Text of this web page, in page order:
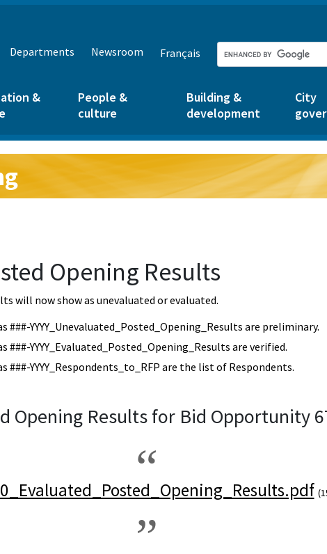
Departments Newsroom Français
&
People &
culture
Building &
development
City
Opening Results
will now show as unevaluated or evaluated.
###-YYYY_Unevaluated_Posted_Opening_Results are preliminary.
###-YYYY_Evaluated_Posted_Opening_Results are verified.
###-YYYY_Respondents_to_RFP are the list of Respondents.
Opening Results for Bid Opportunity